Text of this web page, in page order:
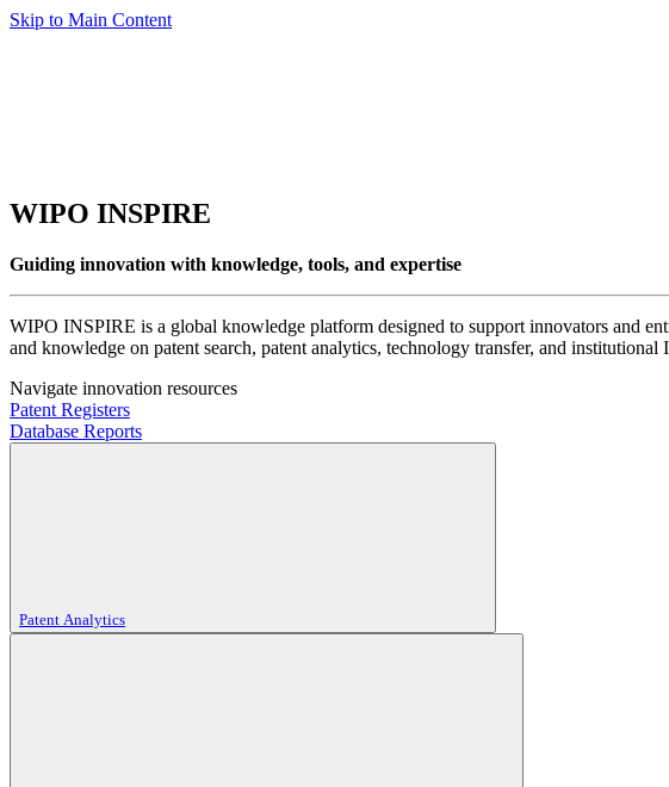
Skip to Main Content
WIPO INSPIRE
Guiding innovation with knowledge, tools, and expertise
WIPO INSPIRE is a global knowledge platform designed to support innovators and
and knowledge on patent search, patent analytics, technology transfer, and
Navigate innovation resources
Patent Registers
Database Reports
Patent Analytics